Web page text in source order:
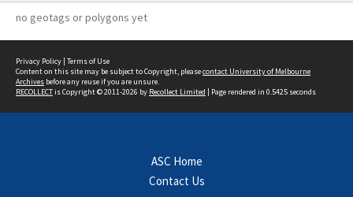
no geotags or polygons yet
Privacy Policy | Terms of Use
Content on this site may be subject to Copyright, pleasecontact University of Melbourne
Archives before any reuse if you are unsure.
RECOLLECTis Copyright © 2011-2026 by Recollect Limited | Page rendered in 0.5425 seconds
ASC Home
Contact Us